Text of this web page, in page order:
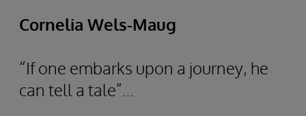
Cornelia Wels-Maug
“If one embarks upon a journey, he
can tell a tale”...